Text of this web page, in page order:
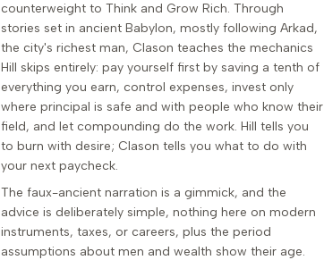
counterweight to Think and Grow Rich. Through
stories set in ancient Babylon, mostly following Arkad,
the city's richest man, Clason teaches the mechanics
Hill skips entirely: pay yourself first by saving a tenth of
everything you earn, control expenses, invest only
where principal is safe and with people who know their
field, and let compounding do the work. Hill tells you
to burn with desire; Clason tells you what to do with
your next paycheck.
The faux-ancient narration is a gimmick, and the
advice is deliberately simple, nothing here on modern
instruments, taxes, or careers, plus the period
assumptions about men and wealth show their age.